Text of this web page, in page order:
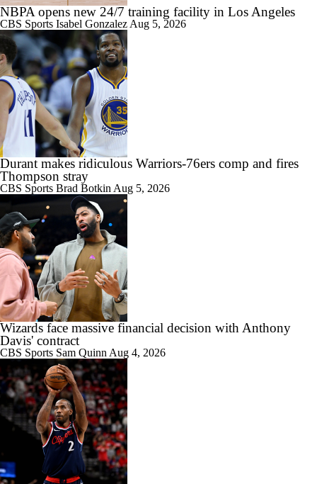
NBPA opens new 24/7 training facility in Los Angeles
CBS Sports Isabel Gonzalez Aug 5, 2026
Durant makes ridiculous Warriors-76ers comp and fires
Thompson stray
CBS Sports Brad Botkin Aug 5, 2026
Wizards face massive financial decision with Anthony
Davis' contract
CBS Sports Sam Quinn Aug 4, 2026